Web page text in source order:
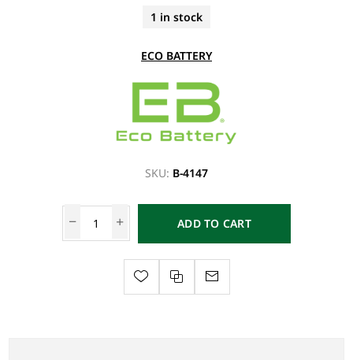
1 in stock
ECO BATTERY
SKU: B-4147
ADD TO CART